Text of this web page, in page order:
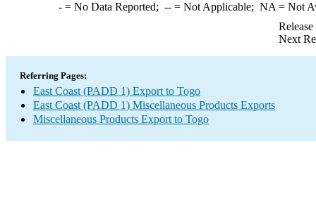
-= No Data Reported; --= Not Applicable; NA = Not
Next
Referring Pages:
East Coast (PADD 1) Export to Togo
East Coast (PADD 1) Miscellaneous Products Exports
Miscellaneous Products Export to Togo